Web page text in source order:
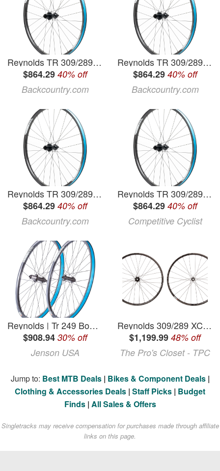
Reynolds TR 309/289 XC 29in Boost Wheelset Black, 15x110/12x148mm, Shimano MicroSpline/Sram XDR
$864.29 40% off
Backcountry.com
Reynolds TR 309/289 XC 29in Boost Wheelset
$864.29 40% off
Backcountry.com
Reynolds TR 309/289 XC 29in Boost Wheelset Black, 15x110/12x148mm, Shimano MicroSpline/Sram XDR
$864.29 40% off
Backcountry.com
Reynolds TR 309/289 XC 29in Boost Wheelset Black, 15x110/12x148mm, Shimano MicroSpline/Sram XDR
$864.29 40% off
Competitive Cyclist
Reynolds | Tr 249 Boost 29" Wheelset | Black | Boost, 29", Shimano | Aluminum
$908.94 30% off
Jenson USA
Reynolds 309/289 XC Blacklabel Carbon Tubeless 29" Wheelset
$1,199.99 48% off
The Pro's Closet - TPC
Jump to: Best MTB Deals| Bikes & Component Deals|
Clothing & Accessories Deals | Staff Picks | Budget
Finds| All Sales & Offers
Singletracks may receive compensation for purchases made through affiliate
links on this page.